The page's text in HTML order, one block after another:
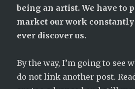
being an artist. We have to
market our work
ever discover us.
By the way, I’m going to see
do not link another post.